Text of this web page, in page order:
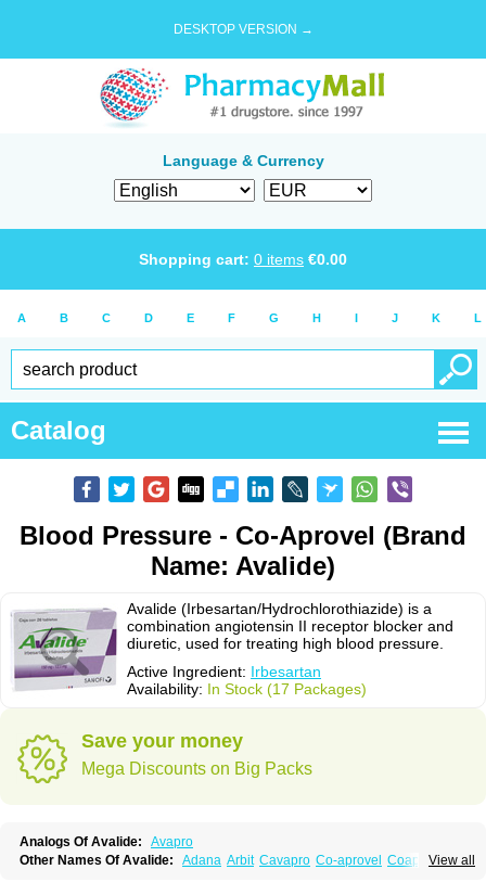
DESKTOP VERSION →
Language & Currency
Shopping cart: 0 items €0.00
A B C D E F G H I J K L
Catalog
Blood Pressure - Co-Aprovel (Brand
Name: Avalide)
Avalide (Irbesartan/Hydrochlorothiazide) is a
combination angiotensin II receptor blocker and
diuretic, used for treating high blood pressure.
Active Ingredient: Irbesartan
Availability: In Stock (17 Packages)
Save your money
Mega Discounts on Big Packs
Analogs Of Avalide:
Avapro
View all
Other Names Of Avalide: Adana Arbit Cavapro Co-aprovel
Coaprovel